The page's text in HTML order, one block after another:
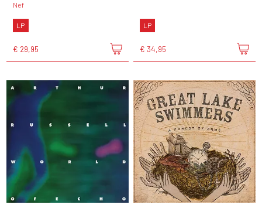
Nef
LP
€ 29,95
LP
€ 34,95